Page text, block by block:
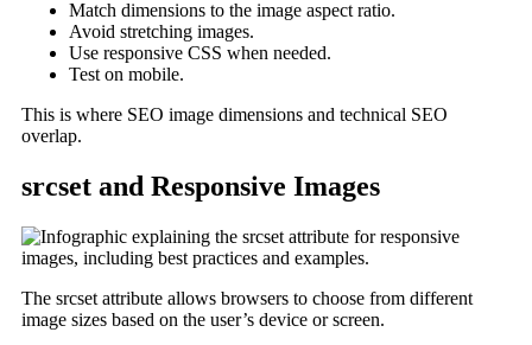
Match dimensions to the image aspect ratio.
Avoid stretching images.
Use responsive CSS when needed.
Test on mobile.
This is where SEO image dimensions and technical SEO
overlap.
srcset and Responsive Images
The srcset attribute allows browsers to choose from different
image sizes based on the user’s device or screen.